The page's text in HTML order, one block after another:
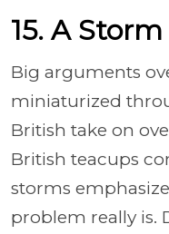
15. A
Big arguments
miniaturized
British take on
British teacups
storms
problem really is.